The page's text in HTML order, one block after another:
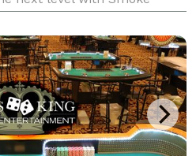
services.